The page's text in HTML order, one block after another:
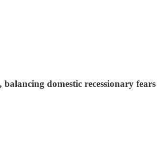
domestic recessionary fears